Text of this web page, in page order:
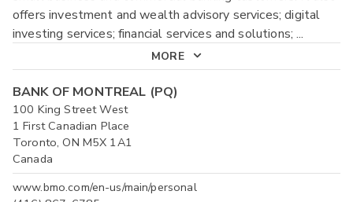
offers investment and wealth advisory services; digital
investing services; financial services and solutions; ...
MORE
BANK OF MONTREAL (PQ)
100 King Street West
1 First Canadian Place
Toronto, ON M5X 1A1
Canada
www.bmo.com/en-us/main/personal